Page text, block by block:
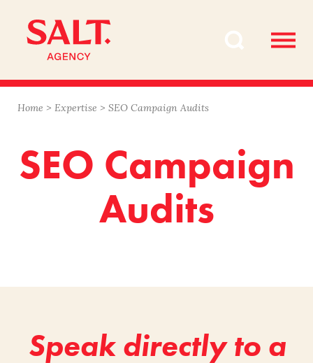
content
navigation
Home > Expertise > SEO Campaign Audits
SEO Campaign
Audits
Speak directly to a